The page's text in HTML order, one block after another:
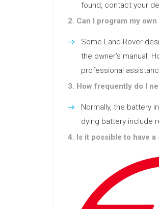
found, contact your
2. Can I program my
Some Land Rover
the owner’s manual.
professional
3. How frequently do I
Normally, the battery
dying battery include
4. Is it possible to have a